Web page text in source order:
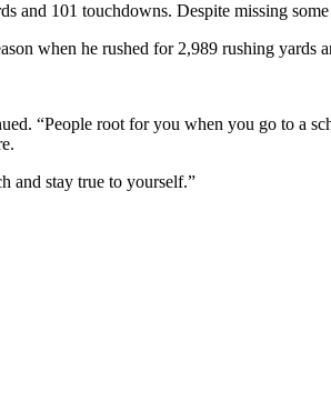
and 101 touchdowns. Despite missing
when he rushed for 2,989 rushing yards
“People root for you when you go to
and stay true to yourself.”